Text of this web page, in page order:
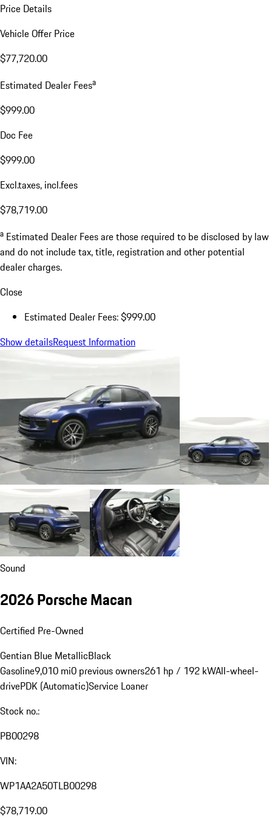
Price Details
Vehicle Offer Price
$77,720.00
Estimated Dealer Feesa
$999.00
Doc Fee
$999.00
Excl.taxes, incl.fees
$78,719.00
a Estimated Dealer Fees are those required to be disclosed by law
and do not include tax, title, registration and other potential
dealer charges.
Close
Estimated Dealer Fees: $999.00
Show detailsRequest Information
Sound
2026 Porsche Macan
Certified Pre-Owned
Gentian Blue MetallicBlack
Gasoline9,010 mi0 previous owners261 hp / 192 kWAll-wheel-
drivePDK (Automatic)Service Loaner
Stock no.:
PB00298
VIN:
WP1AA2A50TLB00298
$78,719.00